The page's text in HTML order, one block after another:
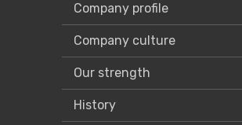
Company profile
Company culture
Our strength
History